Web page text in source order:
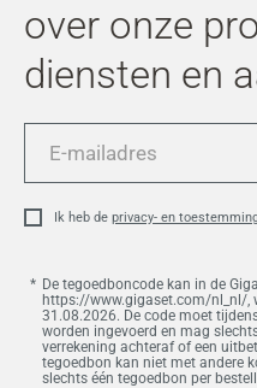
over onze
diensten en
mailadres
Ik heb de privacy- en
De tegoedboncode kan in de
https://www.gigaset.com/nl_nl/,
31.08.2026. De code moet
worden ingevoerd en mag
verrekening achteraf of een
tegoedbon kan niet met andere
slechts één tegoedbon per